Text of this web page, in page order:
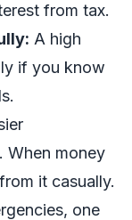
from tax.
A high
if you know
When money
it casually.
one